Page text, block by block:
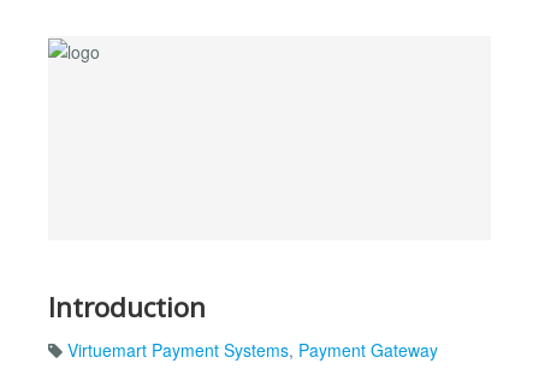
Introduction
Virtuemart Payment Systems, Payment Gateway